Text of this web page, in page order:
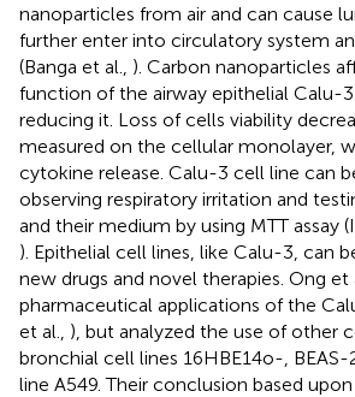
nanoparticles from air and can cause
further enter into circulatory system
(Banga et al., ). Carbon nanoparticles
function of the airway epithelial Calu-
reducing it. Loss of cells viability
measured on the cellular monolayer,
cytokine release. Calu-3 cell line can
observing respiratory irritation and
and their medium by using MTT assay
). Epithelial cell lines, like Calu-3, can
new drugs and novel therapies. Ong et
pharmaceutical applications of the
et al., ), but analyzed the use of other
bronchial cell lines 16HBE14o-,
line A549. Their conclusion based